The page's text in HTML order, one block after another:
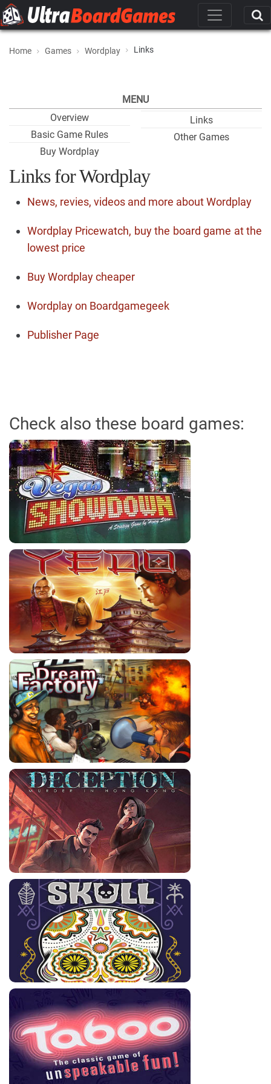
Home Games Wordplay Links
MENU
Overview
Basic Game Rules
Buy Wordplay
Links
Other Games
Links for Wordplay
News, revies, videos and more about Wordplay
Wordplay Pricewatch, buy the board game at the
lowest price
Buy Wordplay cheaper
Wordplay on Boardgamegeek
Publisher Page
Check also these board games: